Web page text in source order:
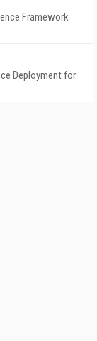
Framework
Deployment for